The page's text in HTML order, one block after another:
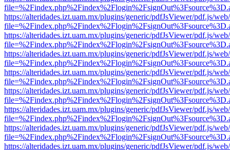
https://alteridades.izt.uam.mx/plugins/generic/pdfJsViewer/pdf.js/
https://alteridades.izt.uam.mx/plugins/generic/pdfJsViewer/pdf.js/
https://alteridades.izt.uam.mx/plugins/generic/pdfJsViewer/pdf.js/
https://alteridades.izt.uam.mx/plugins/generic/pdfJsViewer/pdf.js/
https://alteridades.izt.uam.mx/plugins/generic/pdfJsViewer/pdf.js/
https://alteridades.izt.uam.mx/plugins/generic/pdfJsViewer/pdf.js/
https://alteridades.izt.uam.mx/plugins/generic/pdfJsViewer/pdf.js/
https://alteridades.izt.uam.mx/plugins/generic/pdfJsViewer/pdf.js/